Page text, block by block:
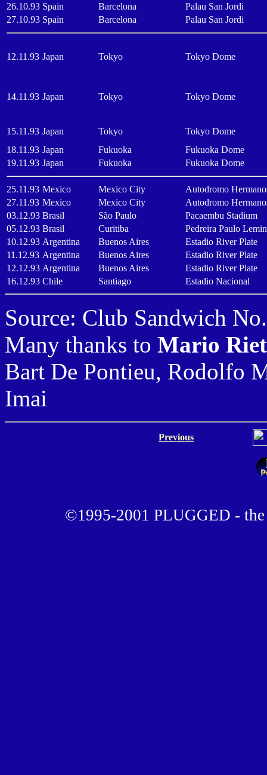
26.10.93 Spain Barcelona
Palau San Jordi
27.10.93 Spain Barcelona Palau San Jordi
12.11.93 Japan Tokyo Tokyo Dome
14.11.93 Japan Tokyo Tokyo Dome
15.11.93 Japan Tokyo
Tokyo Dome
18.11.93 Japan Fukuoka
Fukuoka Dome
19.11.93 Japan Fukuoka Fukuoka Dome
25.11.93 Mexico Mexico City
Autodromo
27.11.93 Mexico Mexico City
Autodromo
03.12.93 Brasil São Paulo
Pacaembu Stadium
05.12.93 Brasil Curitiba
Pedreira Paulo
10.12.93 Argentina Buenos Aires
Estadio River Plate
11.12.93 Argentina Buenos Aires
Estadio River Plate
12.12.93 Argentina Buenos Aires
Estadio River Plate
16.12.93 Chile Santiago Estadio Nacional
Source: Club Sandwich
Many thanks to Mario
Bart De Pontieu, Rodolfo
Imai
Previous
©1995-2001 PLUGGED -